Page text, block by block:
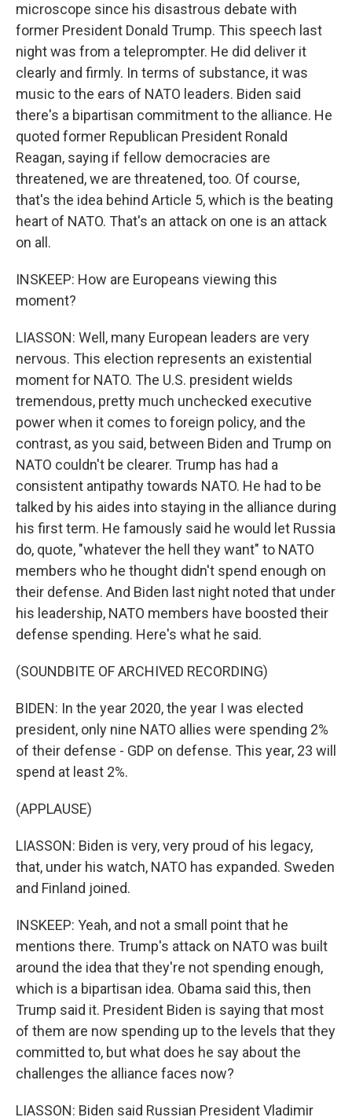
microscope since his disastrous debate with
former President Donald Trump. This speech last
night was from a teleprompter. He did deliver it
clearly and firmly. In terms of substance, it was
music to the ears of NATO leaders. Biden said
there's a bipartisan commitment to the alliance. He
quoted former Republican President Ronald
Reagan, saying if fellow democracies are
threatened, we are threatened, too. Of course,
that's the idea behind Article 5, which is the beating
heart of NATO. That's an attack on one is an attack
on all.
INSKEEP: How are Europeans viewing this
moment?
LIASSON: Well, many European leaders are very
nervous. This election represents an existential
moment for NATO. The U.S. president wields
tremendous, pretty much unchecked executive
power when it comes to foreign policy, and the
contrast, as you said, between Biden and Trump on
NATO couldn't be clearer. Trump has had a
consistent antipathy towards NATO. He had to be
talked by his aides into staying in the alliance during
his first term. He famously said he would let Russia
do, quote, "whatever the hell they want" to NATO
members who he thought didn't spend enough on
their defense. And Biden last night noted that under
his leadership, NATO members have boosted their
defense spending. Here's what he said.
(SOUNDBITE OF ARCHIVED RECORDING)
BIDEN: In the year 2020, the year I was elected
president, only nine NATO allies were spending 2%
of their defense - GDP on defense. This year, 23 will
spend at least 2%.
(APPLAUSE)
LIASSON: Biden is very, very proud of his legacy,
that, under his watch, NATO has expanded. Sweden
and Finland joined.
INSKEEP: Yeah, and not a small point that he
mentions there. Trump's attack on NATO was built
around the idea that they're not spending enough,
which is a bipartisan idea. Obama said this, then
Trump said it. President Biden is saying that most
of them are now spending up to the levels that they
committed to, but what does he say about the
challenges the alliance faces now?
LIASSON: Biden said Russian President Vladimir